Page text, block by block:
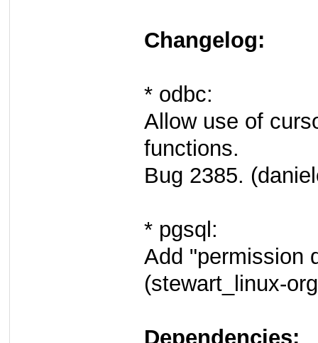
Changelog:
* odbc:
Allow use of
functions.
Bug 2385.
* pgsql:
Add "permission
(stewart_linux-
Dependencies: